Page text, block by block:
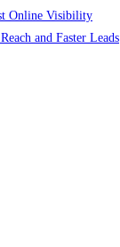
Online Visibility
and Faster Leads